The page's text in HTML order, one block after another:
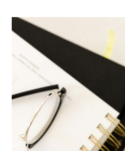
ENTRY